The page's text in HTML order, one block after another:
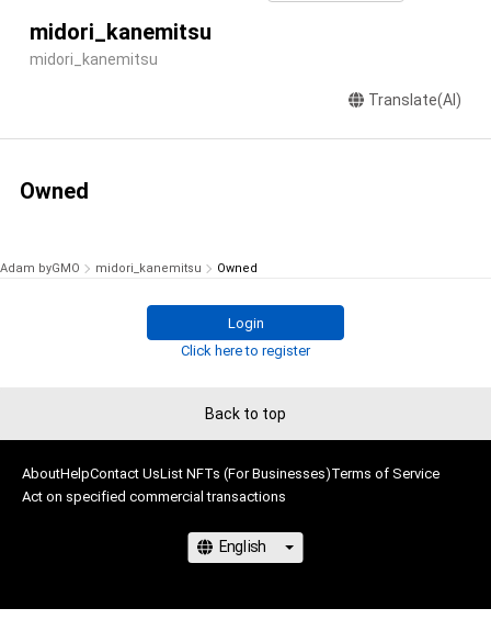
midori_kanemitsu
midori_kanemitsu
Translate(AI)
Owned
Adam byGMO midori_kanemitsu Owned
Login
Click here to register
Back to top
AboutHelpContact UsList NFTs (For Businesses)Terms of Service
Act on specified commercial transactions